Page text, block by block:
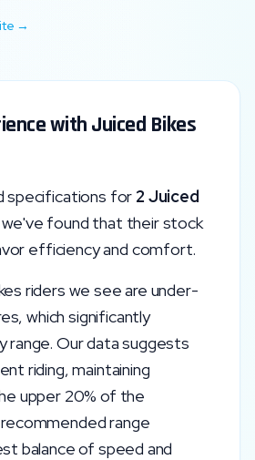
→
with Juiced Bikes
specifications for 2 Juiced
we've found that their stock
efficiency and comfort.
riders we see are under-
which significantly
range. Our data suggests
riding, maintaining
upper 20% of the
range
balance of speed and